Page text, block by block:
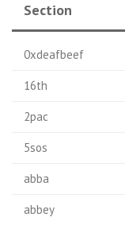
Section
0xdeafbeef
16th
2pac
5sos
abba
abbey